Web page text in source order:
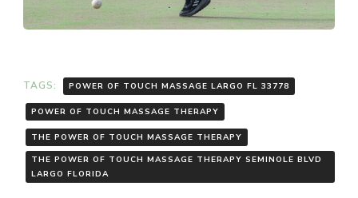
TAGS: POWER OF TOUCH MASSAGE LARGO FL 33778
POWER OF TOUCH MASSAGE THERAPY
THE POWER OF TOUCH MASSAGE THERAPY
THE POWER OF TOUCH MASSAGE THERAPY SEMINOLE BLVD
LARGO FLORIDA